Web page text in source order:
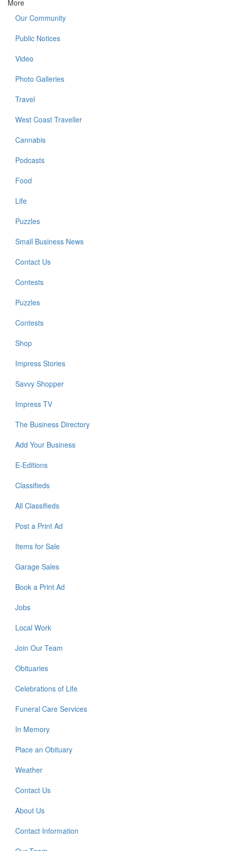
More
Our Community
Public Notices
Video
Photo Galleries
Travel
West Coast Traveller
Cannabis
Podcasts
Food
Life
Puzzles
Small Business News
Contact Us
Contests
Puzzles
Contests
Shop
Impress Stories
Savvy Shopper
Impress TV
The Business Directory
Add Your Business
E-Editions
Classifieds
All Classifieds
Post a Print Ad
Items for Sale
Garage Sales
Book a Print Ad
Jobs
Local Work
Join Our Team
Obituaries
Celebrations of Life
Funeral Care Services
In Memory
Place an Obituary
Weather
Contact Us
About Us
Contact Information